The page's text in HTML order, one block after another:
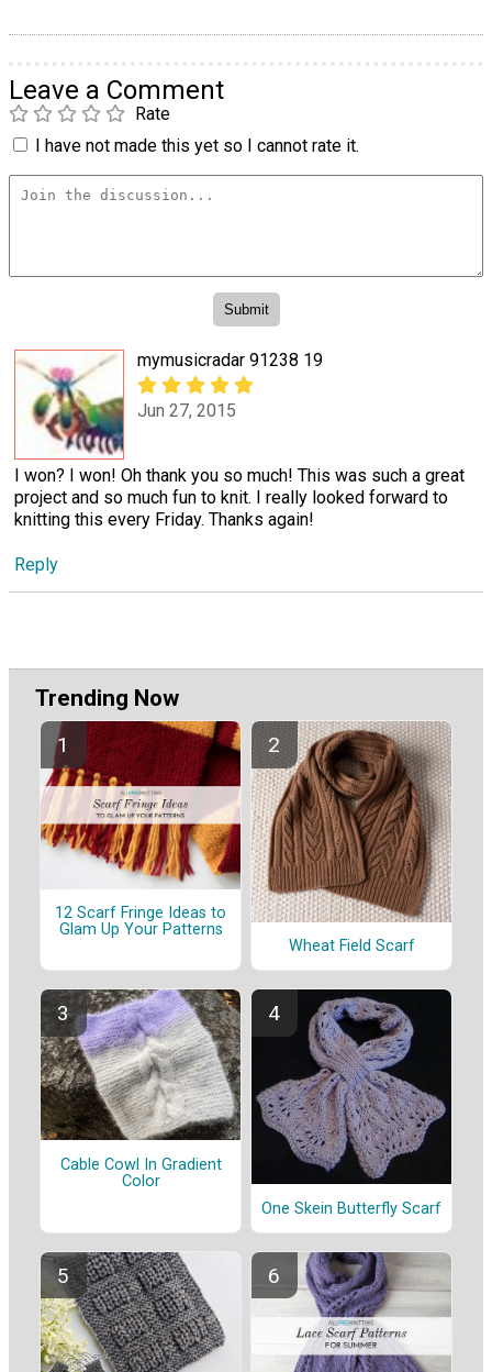
Leave a Comment
Rate
I have not made this yet so I cannot rate it.
mymusicradar 91238 19
Jun 27, 2015
I won? I won! Oh thank you so much! This was such a great
project and so much fun to knit. I really looked forward to
knitting this every Friday. Thanks again!
Reply
Trending Now
12 Scarf Fringe Ideas to
Glam Up Your Patterns
Wheat Field Scarf
Cable Cowl In Gradient
Color
One Skein Butterfly Scarf